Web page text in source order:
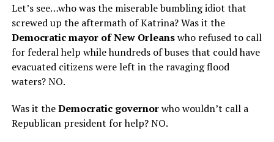
Let’s see…who was the miserable bumbling idiot that
screwed up the aftermath of Katrina? Was it the
Democratic mayor of New Orleanswho refused to call
for federal help while hundreds of buses that could have
evacuated citizens were left in the ravaging flood
waters? NO.
Was it theDemocratic governorwho wouldn’t call a
Republican president for help? NO.